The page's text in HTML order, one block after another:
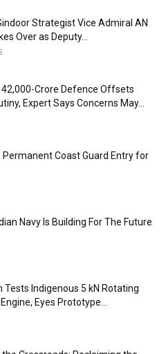
Strategist Vice Admiral AN
Over as Deputy...
42,000-Crore Defence Offsets
Expert Says Concerns May...
Permanent Coast Guard Entry for
Navy Is Building For The Future
Tests Indigenous 5 kN Rotating
Eyes Prototype...